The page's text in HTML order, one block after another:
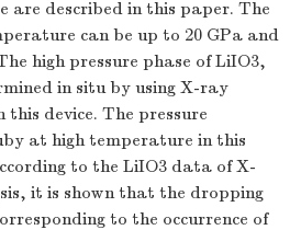
are described in this paper. The
can be up to 20 GPa and
high pressure phase of LiIO3,
in situ by using X-ray
device. The pressure
at high temperature in this
to the LiIO3 data of X-
it is shown that the dropping
to the occurrence of